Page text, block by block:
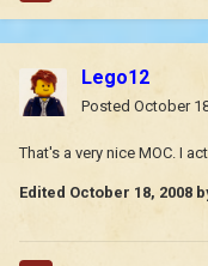
Lego12
Posted October
That's a very nice MOC. I
Edited October 18, 2008